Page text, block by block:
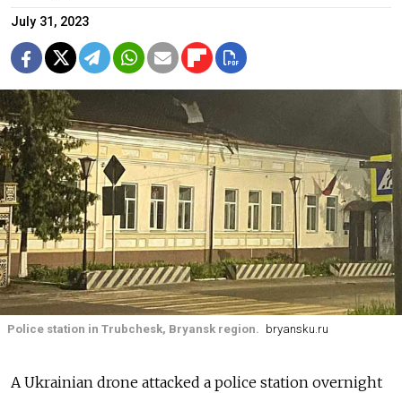
July 31, 2023
Police station in Trubchesk, Bryansk region. bryansku.ru
A Ukrainian drone attacked a police station overnight